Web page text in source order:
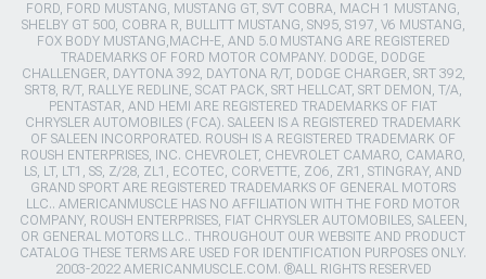
FORD, FORD MUSTANG, MUSTANG GT, SVT COBRA, MACH 1 MUSTANG,
SHELBY GT 500, COBRA R, BULLITT MUSTANG, SN95, S197, V6 MUSTANG,
FOX BODY MUSTANG,MACH-E, AND 5.0 MUSTANG ARE REGISTERED
TRADEMARKS OF FORD MOTOR COMPANY. DODGE, DODGE
CHALLENGER, DAYTONA 392, DAYTONA R/T, DODGE CHARGER, SRT 392,
SRT8, R/T, RALLYE REDLINE, SCAT PACK, SRT HELLCAT, SRT DEMON, T/A,
PENTASTAR, AND HEMI ARE REGISTERED TRADEMARKS OF FIAT
CHRYSLER AUTOMOBILES (FCA). SALEEN IS A REGISTERED TRADEMARK
OF SALEEN INCORPORATED. ROUSH IS A REGISTERED TRADEMARK OF
ROUSH ENTERPRISES, INC. CHEVROLET, CHEVROLET CAMARO, CAMARO,
LS, LT, LT1, SS, Z/28, ZL1, ECOTEC, CORVETTE, ZO6, ZR1, STINGRAY, AND
GRAND SPORT ARE REGISTERED TRADEMARKS OF GENERAL MOTORS
LLC.. AMERICANMUSCLE HAS NO AFFILIATION WITH THE FORD MOTOR
COMPANY, ROUSH ENTERPRISES, FIAT CHRYSLER AUTOMOBILES, SALEEN,
OR GENERAL MOTORS LLC.. THROUGHOUT OUR WEBSITE AND PRODUCT
CATALOG THESE TERMS ARE USED FOR IDENTIFICATION PURPOSES ONLY.
2003-2022 AMERICANMUSCLE.COM. ®ALL RIGHTS RESERVED